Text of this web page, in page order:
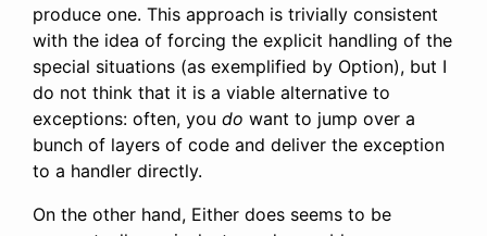
produce one. This approach is trivially consistent
with the idea of forcing the explicit handling of the
special situations (as exemplified by Option), but I
do not think that it is a viable alternative to
exceptions: often, you do want to jump over a
bunch of layers of code and deliver the exception
to a handler directly.
On the other hand, Either does seems to be